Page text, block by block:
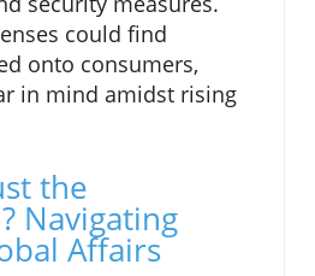
could find
onto consumers,
in mind amidst rising
the
Navigating
Affairs